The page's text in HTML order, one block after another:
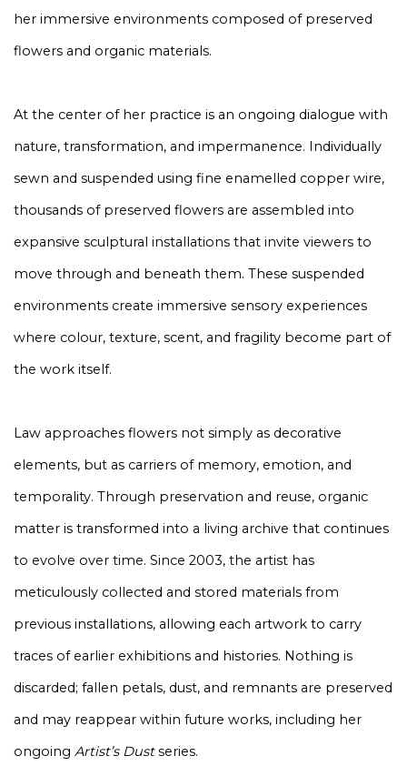
her immersive environments composed of preserved
flowers and organic materials.
At the center of her practice is an ongoing dialogue with
nature, transformation, and impermanence. Individually
sewn and suspended using fine enamelled copper wire,
thousands of preserved flowers are assembled into
expansive sculptural installations that invite viewers to
move through and beneath them. These suspended
environments create immersive sensory experiences
where colour, texture, scent, and fragility become part of
the work itself.
Law approaches flowers not simply as decorative
elements, but as carriers of memory, emotion, and
temporality. Through preservation and reuse, organic
matter is transformed into a living archive that continues
to evolve over time. Since 2003, the artist has
meticulously collected and stored materials from
previous installations, allowing each artwork to carry
traces of earlier exhibitions and histories. Nothing is
discarded; fallen petals, dust, and remnants are preserved
and may reappear within future works, including her
ongoing Artist’s Dustseries.